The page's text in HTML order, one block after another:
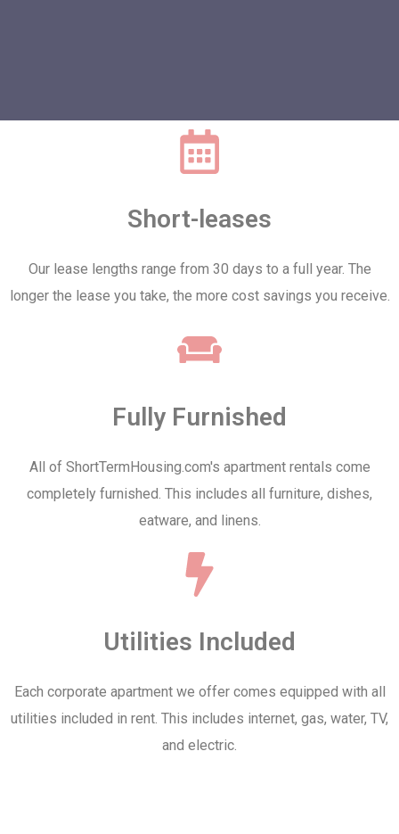
Short-leases
Our lease lengths range from 30 days to a full year. The
longer the lease you take, the more cost savings you receive.
Fully Furnished
All of ShortTermHousing.com's apartment rentals come
completely furnished. This includes all furniture, dishes,
eatware, and linens.
Utilities Included
Each corporate apartment we offer comes equipped with all
utilities included in rent. This includes internet, gas, water, TV,
and electric.